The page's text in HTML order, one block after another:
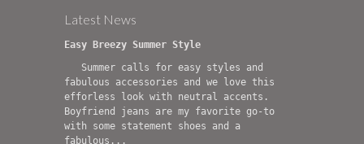
Latest News
Easy Breezy Summer Style
Summer calls for easy styles and
fabulous accessories and we love this
efforless look with neutral accents.
Boyfriend jeans are my favorite go-to
with some statement shoes and a
fabulous...